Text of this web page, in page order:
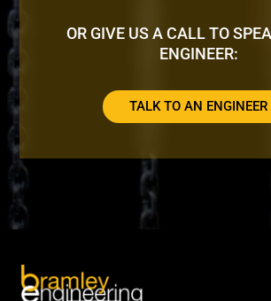
OR GIVE US A CALL TO
ENGINEER:
TALK TO AN ENGINEER